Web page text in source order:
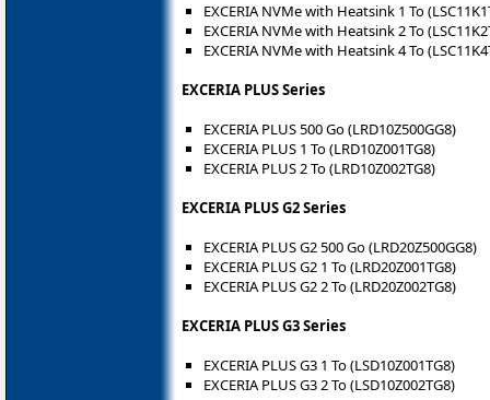
EXCERIA NVMe with Heatsink 1 To
EXCERIA NVMe with Heatsink 2 To
EXCERIA NVMe with Heatsink 4 To
EXCERIA PLUS Series
EXCERIA PLUS 500 Go (LRD10Z500GG8)
EXCERIA PLUS 1 To (LRD10Z001TG8)
EXCERIA PLUS 2 To (LRD10Z002TG8)
EXCERIA PLUS G2 Series
EXCERIA PLUS G2 500 Go (LRD20Z500GG8)
EXCERIA PLUS G2 1 To (LRD20Z001TG8)
EXCERIA PLUS G2 2 To (LRD20Z002TG8)
EXCERIA PLUS G3 Series
EXCERIA PLUS G3 1 To (LSD10Z001TG8)
EXCERIA PLUS G3 2 To (LSD10Z002TG8)